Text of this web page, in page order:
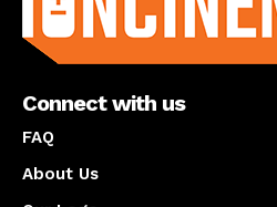
Connect with us
FAQ
About Us